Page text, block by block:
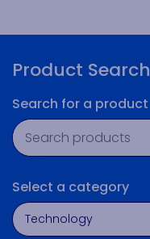
Product Search
Search for a product
Product search
Select a category
Technology